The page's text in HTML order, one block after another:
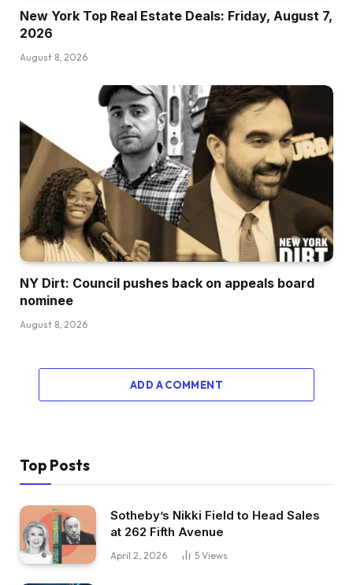
New York Top Real Estate Deals: Friday, August 7,
2026
August 8, 2026
NY Dirt: Council pushes back on appeals board
nominee
August 8, 2026
ADD A COMMENT
Top Posts
Sotheby’s Nikki Field to Head Sales
at 262 Fifth Avenue
April 2, 2026 5 Views